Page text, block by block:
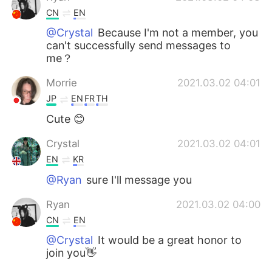
CN EN
@Crystal Because I'm not a member, you
can't successfully send messages to
me？
Morrie 2021.03.02 04:01
JP EN FRTH
Cute 😊
Crystal 2021.03.02 04:01
EN KR
@Ryan sure I'll message you
Ryan 2021.03.02 04:00
CN EN
@Crystal It would be a great honor to
join you👋